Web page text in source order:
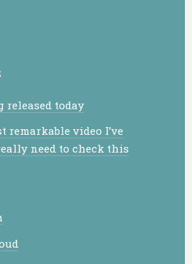
released today
remarkable video I’ve
need to check this